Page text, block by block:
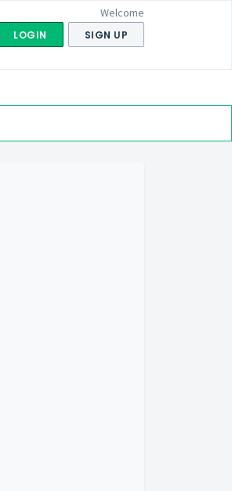
Welcome
LOGIN SIGN UP